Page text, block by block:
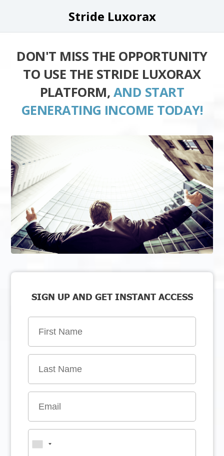
Stride Luxorax
DON'T MISS THE OPPORTUNITY
TO USE THE STRIDE LUXORAX
PLATFORM, AND START
GENERATING INCOME TODAY!
SIGN UP AND GET INSTANT ACCESS